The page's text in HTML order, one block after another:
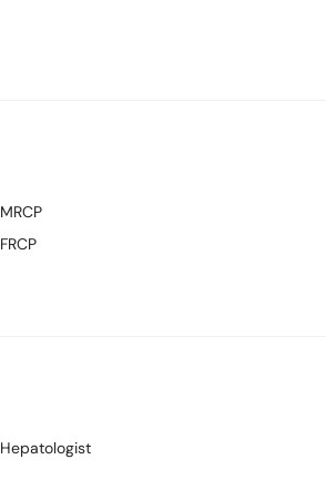
MRCP
FRCP
Hepatologist